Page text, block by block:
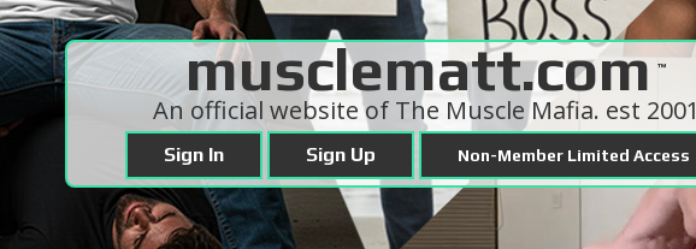
musclematt.com
™
An official website of The Muscle Mafia. est 2001
Sign In Sign Up Non-Member Limited Access